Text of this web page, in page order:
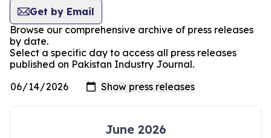
Get by Email
Browse our comprehensive archive of press releases
by date.
Select a specific day to access all press releases
published on Pakistan Industry Journal.
June 2026